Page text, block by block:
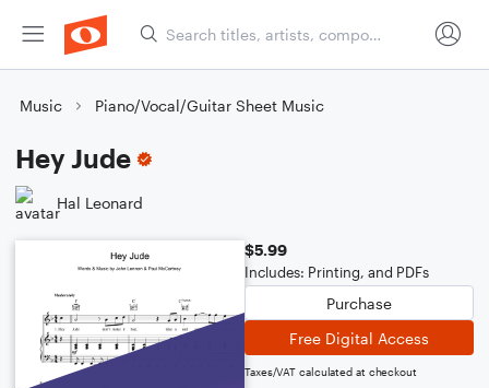
Music Piano/Vocal/Guitar Sheet Music
Hey Jude
Hal Leonard
$5.99
Includes: Printing, and PDFs
Purchase
Free Digital Access
Taxes/VAT calculated at checkout